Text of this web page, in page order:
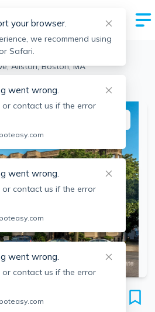
Allston, Boston, MA
this address
Ave
02134
your browser.
we recommend using
Safari.
went wrong.
contact us if the error
went wrong.
contact us if the error
went wrong.
contact us if the error